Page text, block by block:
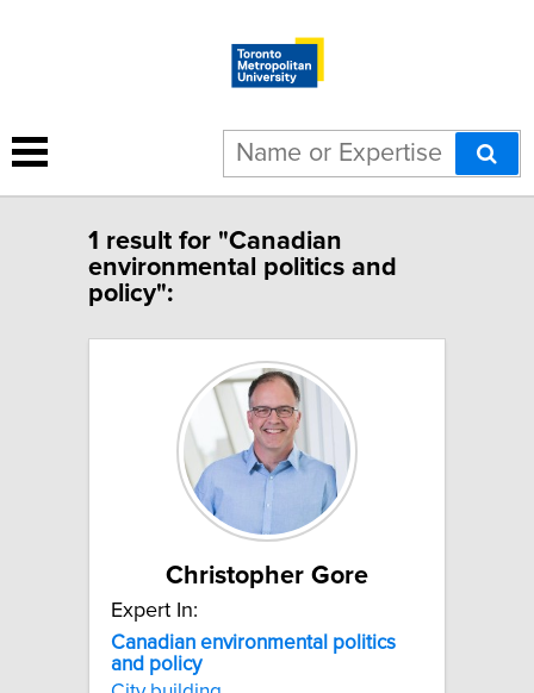
1 result for "Canadian
environmental politics and
policy":
Christopher Gore
Expert In:
Canadian environmental politics
and policy